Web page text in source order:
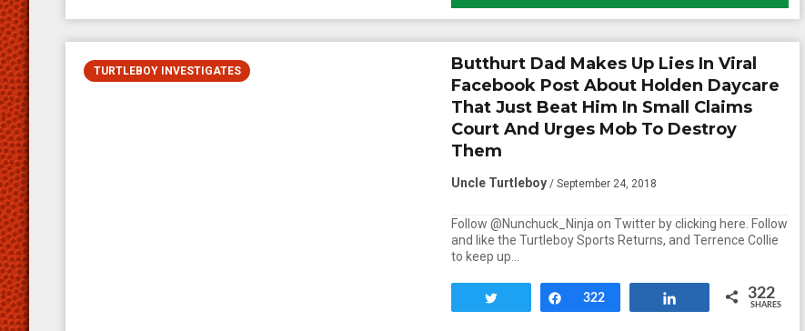
TURTLEBOY INVESTIGATES
Butthurt Dad Makes Up Lies In Viral
Facebook Post About Holden Daycare
That Just Beat Him In Small Claims
Court And Urges Mob To Destroy
Them
Uncle Turtleboy / September 24, 2018
Follow @Nunchuck_Ninja on Twitter by clicking here. Follow
and like the Turtleboy Sports Returns, and Terrence Collie
to keep up…
Share
322 322
SHARES